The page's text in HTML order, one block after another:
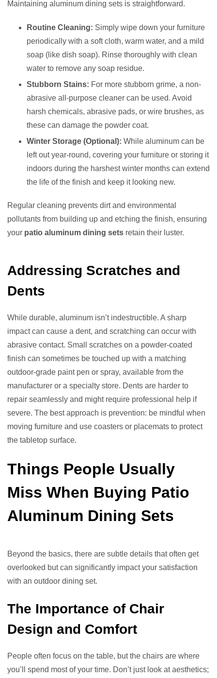
Maintaining aluminum dining sets is straightforward.
Routine Cleaning: Simply wipe down your furniture
periodically with a soft cloth, warm water, and a mild
soap (like dish soap). Rinse thoroughly with clean
water to remove any soap residue.
Stubborn Stains: For more stubborn grime, a non-
abrasive all-purpose cleaner can be used. Avoid
harsh chemicals, abrasive pads, or wire brushes, as
these can damage the powder coat.
Winter Storage (Optional): While aluminum can be
left out year-round, covering your furniture or storing it
indoors during the harshest winter months can extend
the life of the finish and keep it looking new.
Regular cleaning prevents dirt and environmental
pollutants from building up and etching the finish, ensuring
your patio aluminum dining sets retain their luster.
Addressing Scratches and
Dents
While durable, aluminum isn’t indestructible. A sharp
impact can cause a dent, and scratching can occur with
abrasive contact. Small scratches on a powder-coated
finish can sometimes be touched up with a matching
outdoor-grade paint pen or spray, available from the
manufacturer or a specialty store. Dents are harder to
repair seamlessly and might require professional help if
severe. The best approach is prevention: be mindful when
moving furniture and use coasters or placemats to protect
the tabletop surface.
Things People Usually
Miss When Buying Patio
Aluminum Dining Sets
Beyond the basics, there are subtle details that often get
overlooked but can significantly impact your satisfaction
with an outdoor dining set.
The Importance of Chair
Design and Comfort
People often focus on the table, but the chairs are where
you’ll spend most of your time. Don’t just look at aesthetics;